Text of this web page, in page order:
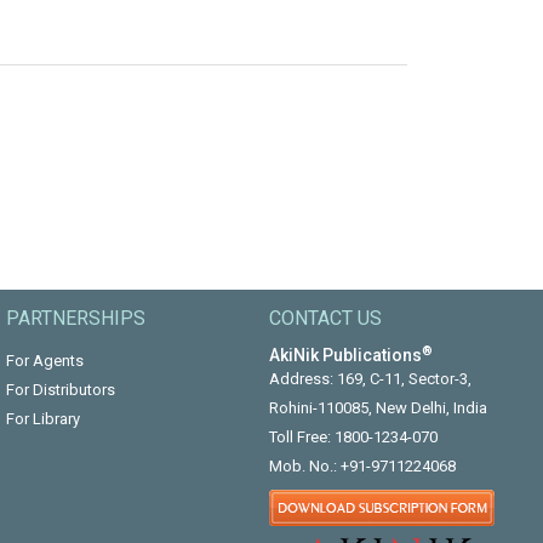
PARTNERSHIPS
For Agents
For Distributors
For Library
CONTACT US
AkiNik Publications®
Address: 169, C-11, Sector-3,
Rohini-110085, New Delhi, India
Toll Free: 1800-1234-070
Mob. No.: +91-9711224068